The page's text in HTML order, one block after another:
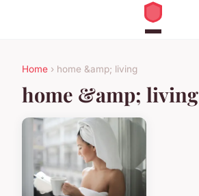
Home › home &amp; living
home &amp; living